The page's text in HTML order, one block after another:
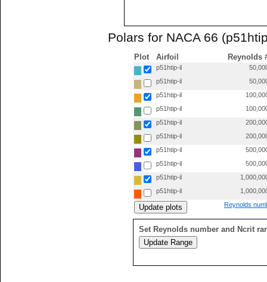
Polars for NACA 66
Plot Airfoil Reynolds
p51htip-il
p51htip-il
p51htip-il
p51htip-il
p51htip-il
p51htip-il
p51htip-il
p51htip-il
p51htip-il
p51htip-il
Reynolds
Set Reynolds number and Ncrit